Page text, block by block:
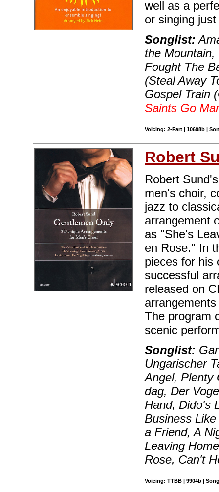
well as a
or singing
Songlist:
the
Fought The
(Steal Away
Gospel Train
Saints Go
Voicing: 2-Part | 10698b |
Robert
Robert
men's choir,
jazz to
arrangement
as "She's
en Rose." In
pieces for his
successful
released on
The program
scenic
Songlist:
Ungarischer
Angel, Plenty
dag, Der
Hand, Dido's
Business
a Friend, A
Leaving
Rose, Can't
Voicing: TTBB | 9904b |